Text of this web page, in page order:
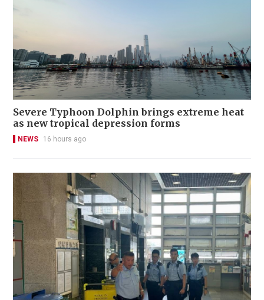
Severe Typhoon Dolphin brings extreme heat
as new tropical depression forms
NEWS 16 hours ago